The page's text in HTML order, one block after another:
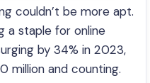
couldn’t be more apt.
a staple for online
by 34% in 2023,
million and counting.